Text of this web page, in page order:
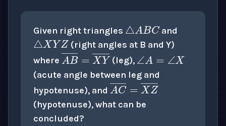
Given right triangles
△ABC
and
△XYZ
(right angles at B and Y)
where AB―=XY―
(leg),
∠A=
(acute angle between leg and
hypotenuse), and AC―
(hypotenuse), what can be
concluded?